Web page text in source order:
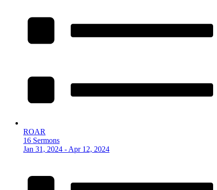
ROAR
16 Sermons
Jan 31, 2024 - Apr 12, 2024